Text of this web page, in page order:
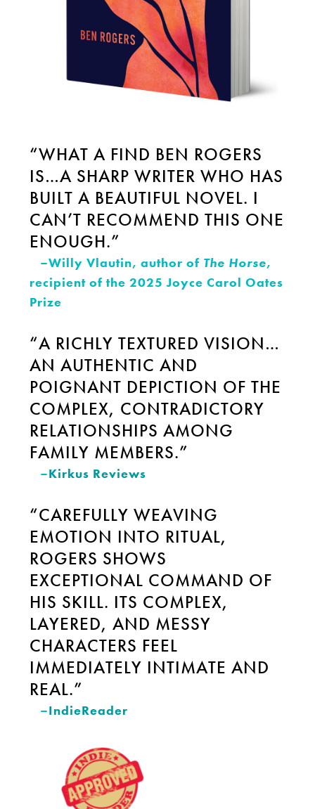
“WHAT A FIND BEN ROGERS
IS…A SHARP WRITER WHO HAS
BUILT A BEAUTIFUL NOVEL. I
CAN’T RECOMMEND THIS ONE
ENOUGH.”
–Willy Vlautin, author of The Horse,
recipient of the 2025 Joyce Carol Oates
Prize
“A RICHLY TEXTURED VISION…
AN AUTHENTIC AND
POIGNANT DEPICTION OF THE
COMPLEX, CONTRADICTORY
RELATIONSHIPS AMONG
FAMILY MEMBERS.”
–Kirkus Reviews
“CAREFULLY WEAVING
EMOTION INTO RITUAL,
ROGERS SHOWS
EXCEPTIONAL COMMAND OF
HIS SKILL. ITS COMPLEX,
LAYERED, AND MESSY
CHARACTERS FEEL
IMMEDIATELY INTIMATE AND
REAL.”
–IndieReader